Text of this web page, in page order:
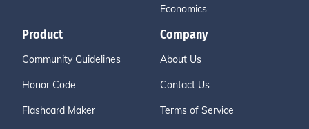
Economics
Product
Community Guidelines
Honor Code
Flashcard Maker
Company
About Us
Contact Us
Terms of Service